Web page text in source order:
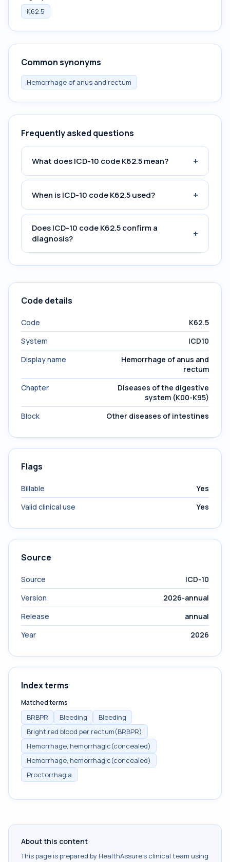
K62.5
Common synonyms
Hemorrhage of anus and rectum
Frequently asked questions
What does ICD-10 code K62.5 mean? +
When is ICD-10 code K62.5 used? +
Does ICD-10 code K62.5 confirm a
diagnosis?
+
Code details
Code
K62.5
System
ICD10
Display name
Hemorrhage of anus and
rectum
Chapter
Diseases of the digestive
system (K00-K95)
Block
Other diseases of intestines
Flags
Billable
Yes
Valid clinical use
Yes
Source
Source
ICD-10
Version
2026-annual
Release
annual
Year
2026
Index terms
Matched terms
BRBPR Bleeding
Bleeding
Bright red blood per rectum(BRBPR)
Hemorrhage, hemorrhagic(concealed)
Hemorrhage, hemorrhagic(concealed)
Proctorrhagia
About this content
This page is prepared by HealthAssure's clinical team using